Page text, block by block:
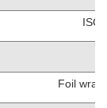
Foil